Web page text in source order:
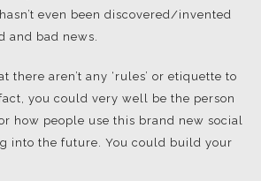
even been discovered/invented
and bad news.
there aren’t any ‘rules’ or etiquette to
you could very well be the person
how people use this brand new social
into the future. You could build your